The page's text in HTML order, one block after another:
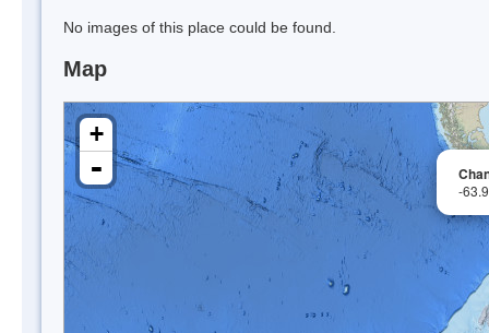
No images of this place could be found.
Map
-
+
-